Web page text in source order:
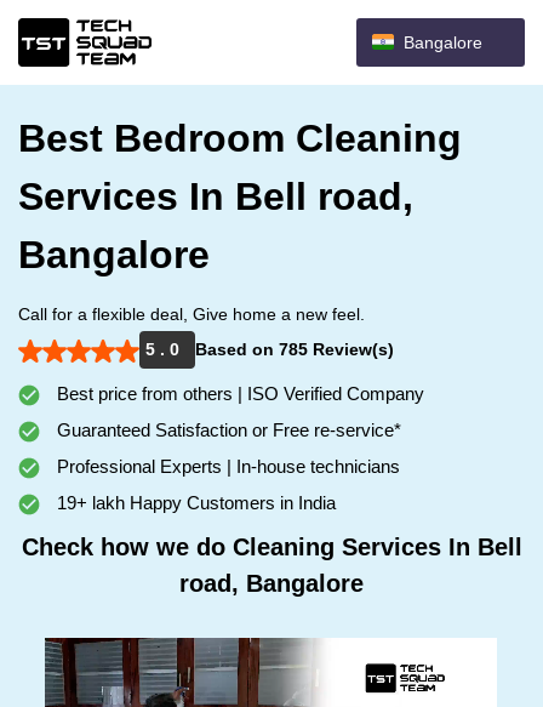
Bangalore
Best Bedroom Cleaning
Services In Bell road,
Bangalore
Call for a flexible deal, Give home a new feel.
5 . 0
Based on 785 Review(s)
Best price from others | ISO Verified Company
Guaranteed Satisfaction or Free re-service*
Professional Experts | In-house technicians
19+ lakh Happy Customers in India
Check how we do Cleaning Services In Bell
road, Bangalore